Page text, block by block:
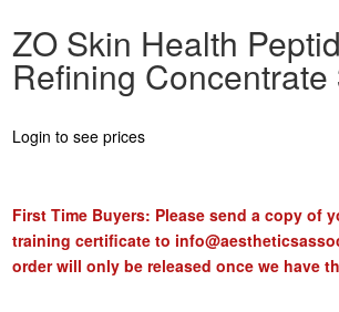
ZO Skin Health
Refining Concentrate
Login to see prices
First Time Buyers: Please send a copy of
training certificate to
order will only be released once we have